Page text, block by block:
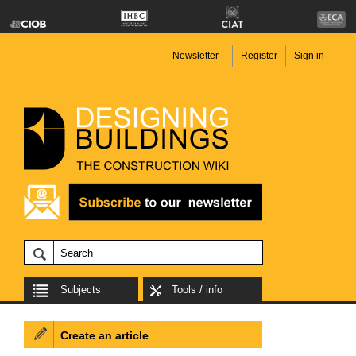
Newsletter Register Sign in
Subjects Tools / info
Create an article